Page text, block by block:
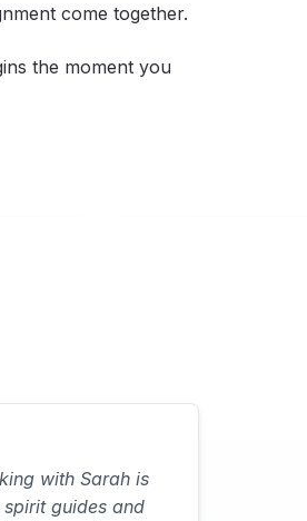
come together.
the moment you
with Sarah is
guides and